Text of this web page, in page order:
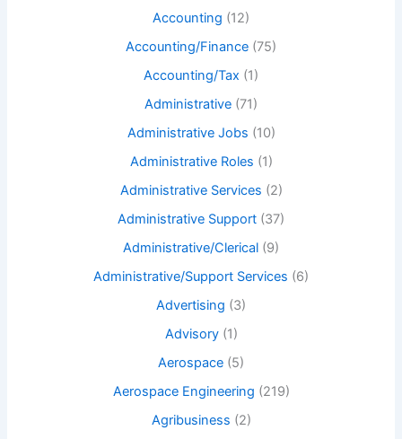
Accounting (12)
Accounting/Finance (75)
Accounting/Tax (1)
Administrative (71)
Administrative Jobs (10)
Administrative Roles (1)
Administrative Services (2)
Administrative Support (37)
Administrative/Clerical (9)
Administrative/Support Services (6)
Advertising (3)
Advisory(1)
Aerospace (5)
Aerospace Engineering (219)
Agribusiness (2)